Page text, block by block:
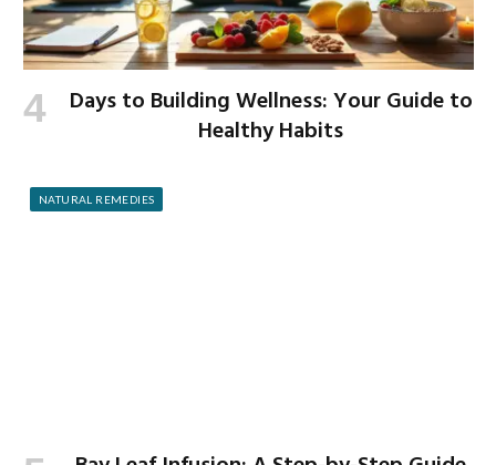
Days to Building Wellness: Your Guide to
Healthy Habits
NATURAL REMEDIES